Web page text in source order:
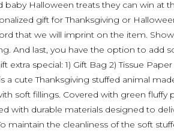
baby Halloween treats they can win at
gift for Thanksgiving or
that we will imprint on the item.
And last, you have the option to add
extra special: 1) Gift Bag 2) Tissue
a cute Thanksgiving stuffed animal
soft fillings. Covered with green fluffy
with durable materials designed to
maintain the cleanliness of the soft